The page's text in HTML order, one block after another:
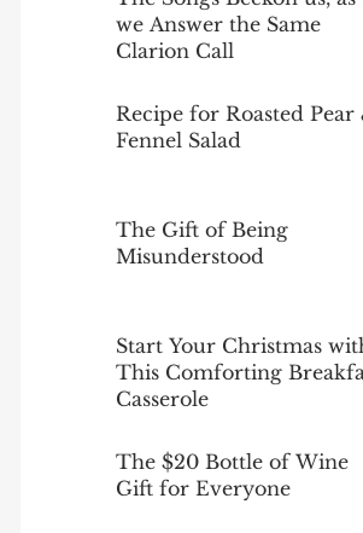
we Answer the Same
Clarion Call
Recipe for Roasted Pear
Fennel Salad
The Gift of Being
Misunderstood
Start Your Christmas
This Comforting
Casserole
The $20 Bottle of Wine
Gift for Everyone